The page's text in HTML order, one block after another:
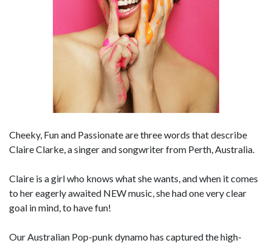
Cheeky, Fun and Passionate are three words that describe
Claire Clarke, a singer and songwriter from Perth, Australia.
Claire is a girl who knows what she wants, and when it comes
to her eagerly awaited NEW music, she had one very clear
goal in mind, to have fun!
Our Australian Pop-punk dynamo has captured the high-